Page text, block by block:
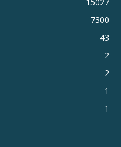
7300
43
2
2
1
1